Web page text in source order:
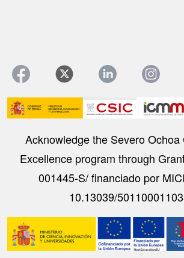
Image
Acknowledge the Severo Ochoa
Excellence program through
001445-S/ financiado por
10.13039/
Image